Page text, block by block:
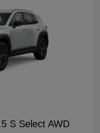
S Select AWD